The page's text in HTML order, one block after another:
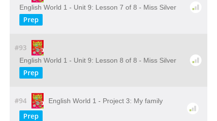
English World 1 - Unit 9: Lesson 7 of 8 - Miss Silver
Prep
#93
English World 1 - Unit 9: Lesson 8 of 8 - Miss Silver
Prep
#94 English World 1 - Project 3: My family
Prep